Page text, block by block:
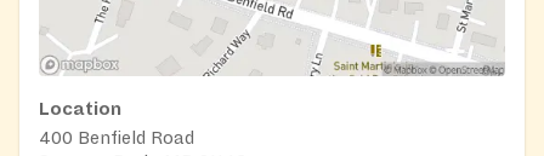
Location
400 Benfield Road